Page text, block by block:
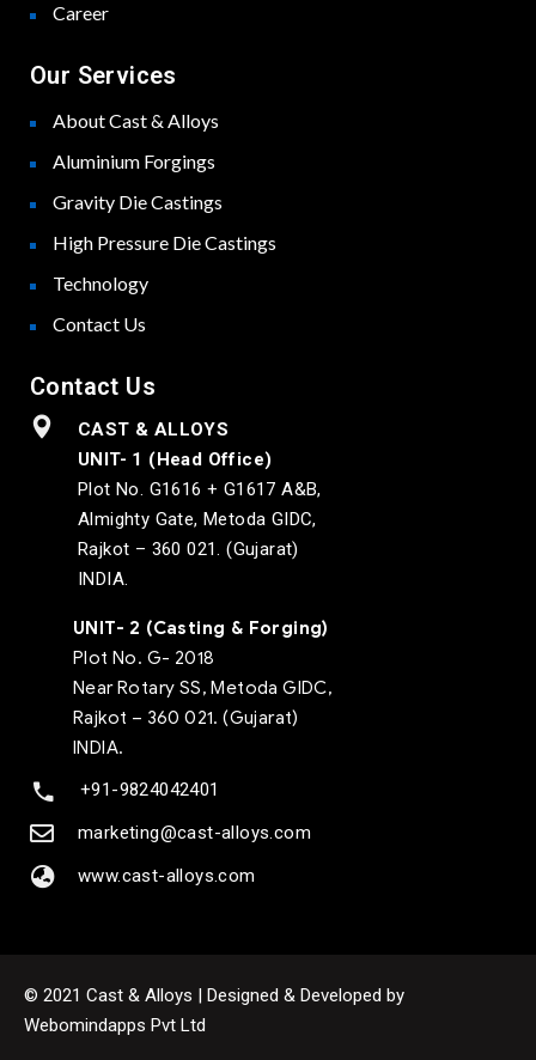
Career
Our Services
About Cast & Alloys
Aluminium Forgings
Gravity Die Castings
High Pressure Die Castings
Technology
Contact Us
Contact Us
CAST & ALLOYS
UNIT- 1 (Head Office)
Plot No. G1616 + G1617 A&B,
Almighty Gate, Metoda GIDC,
Rajkot – 360 021. (Gujarat)
INDIA.
UNIT- 2 (Casting & Forging)
Plot No. G- 2018
Near Rotary SS, Metoda GIDC,
Rajkot – 360 021. (Gujarat)
INDIA.
+91-9824042401
marketing@cast-alloys.com
www.cast-alloys.com
© 2021 Cast & Alloys | Designed & Developed by
Webomindapps Pvt Ltd